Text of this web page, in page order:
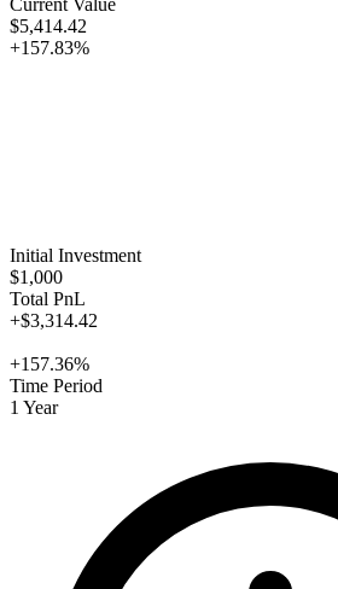
Current Value
$5,414.42
+157.83%
Initial Investment
$1,000
Total PnL
+$3,314.42
+157.36%
Time Period
1 Year